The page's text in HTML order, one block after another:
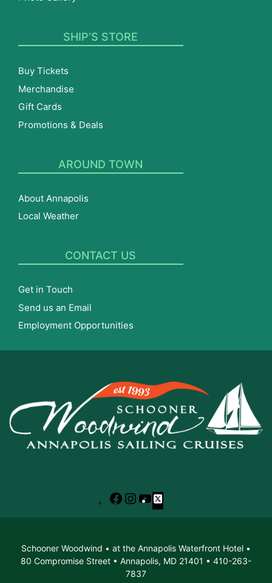
SHIP’S STORE
Buy Tickets
Merchandise
Gift Cards
Promotions & Deals
AROUND TOWN
About Annapolis
Local Weather
CONTACT US
Get in Touch
Send us an Email
Employment Opportunities
Facebook
Instagram
YouTube
X
Schooner Woodwind • at the Annapolis Waterfront Hotel •
80 Compromise Street • Annapolis, MD 21401 • 410-263-
7837